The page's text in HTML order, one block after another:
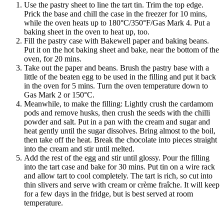
Use the pastry sheet to line the tart tin. Trim the top edge.
Prick the base and chill the case in the freezer for 10 mins,
while the oven heats up to 180°C/350°F/Gas Mark 4. Put a
baking sheet in the oven to heat up, too.
Fill the pastry case with Bakewell paper and baking beans.
Put it on the hot baking sheet and bake, near the bottom of the
oven, for 20 mins.
Take out the paper and beans. Brush the pastry base with a
little of the beaten egg to be used in the filling and put it back
in the oven for 5 mins. Turn the oven temperature down to
Gas Mark 2 or 150°C.
Meanwhile, to make the filling: Lightly crush the cardamom
pods and remove husks, then crush the seeds with the chilli
powder and salt. Put in a pan with the cream and sugar and
heat gently until the sugar dissolves. Bring almost to the boil,
then take off the heat. Break the chocolate into pieces straight
into the cream and stir until melted.
Add the rest of the egg and stir until glossy. Pour the filling
into the tart case and bake for 30 mins. Put tin on a wire rack
and allow tart to cool completely. The tart is rich, so cut into
thin slivers and serve with cream or crème fraîche. It will keep
for a few days in the fridge, but is best served at room
temperature.